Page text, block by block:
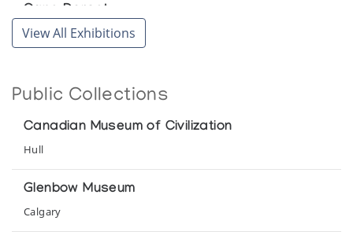
Cape Dorset
Robertson Galleries
(annual collection)
Cape Dorset Graphics *61
(annual collection)
Cape Dorset Graphics *64/65
(annual collection)
View All Exhibitions
Public Collections
Canadian Museum of Civilization
Hull
Glenbow Museum
Calgary